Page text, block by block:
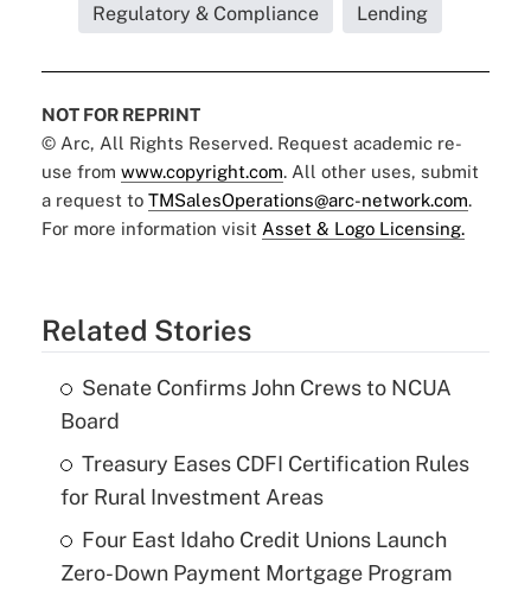
Regulatory & Compliance Lending
NOT FOR REPRINT
© Arc, All Rights Reserved. Request academic re-
use from www.copyright.com. All other uses, submit
a request to TMSalesOperations@arc-network.com.
For more information visit Asset & Logo Licensing.
Related Stories
Senate Confirms John Crews to NCUA
Board
Treasury Eases CDFI Certification Rules
for Rural Investment Areas
Four East Idaho Credit Unions Launch
Zero-Down Payment Mortgage Program